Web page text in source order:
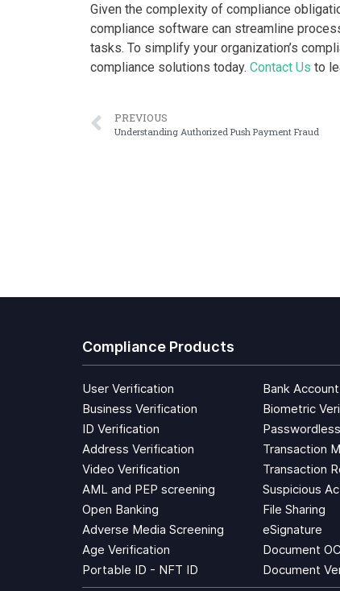
Given the complexity of compliance
compliance software can streamline
tasks. To simplify your organization’s
compliance solutions today. Contact Us to
PREVIOUS
Understanding Authorized Push Payment Fraud
Compliance Products
User Verification
Business Verification
ID Verification
Address Verification
Video Verification
AML and PEP screening
Open Banking
Adverse Media Screening
Age Verification
Portable ID - NFT ID
Bank
Biometric
Transaction
Transaction
Suspicious
File Sharing
eSignature
Document
Document